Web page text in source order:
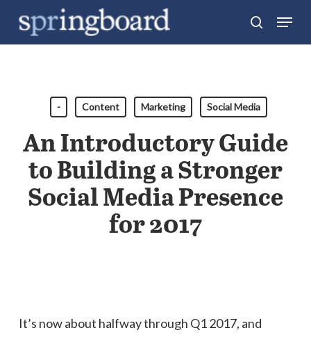
search
Menu
- Content Marketing Social Media
An Introductory Guide
to Building a Stronger
Social Media Presence
for 2017
It’s now about halfway through Q1 2017, and
Close